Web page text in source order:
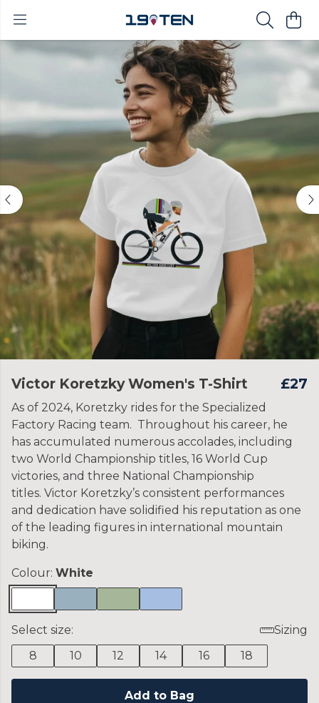
Victor Koretzky Women's T-Shirt £27
As of 2024, Koretzky rides for the Specialized
Factory Racing team. Throughout his career, he
has accumulated numerous accolades, including
two World Championship titles, 16 World Cup
victories, and three National Championship
titles. Victor Koretzky’s consistent performances
and dedication have solidified his reputation as one
of the leading figures in international mountain
biking.
Colour: White
Select size:
Sizing
8
10 12 14 16 18
Add to Bag